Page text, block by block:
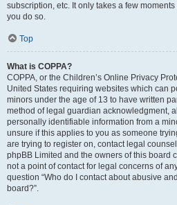
subscription, etc. It only takes a few
you do so.
Top
What is COPPA?
COPPA, or the Children’s Online Privacy
United States requiring websites which can
minors under the age of 13 to have written
method of legal guardian acknowledgment,
personally identifiable information from a
unsure if this applies to you as someone
are trying to register on, contact legal
phpBB Limited and the owners of this board
not a point of contact for legal concerns of
question “Who do I contact about abusive
board?”.